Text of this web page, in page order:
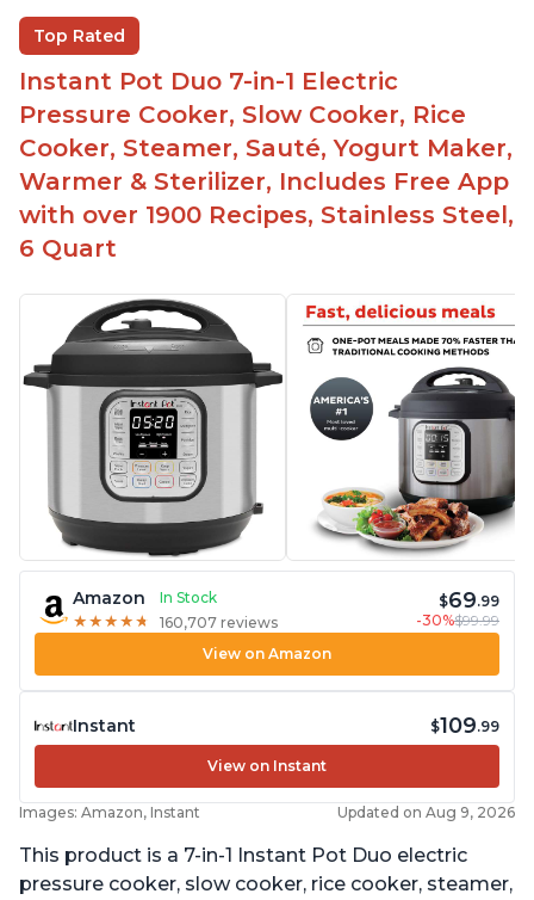
Beef stew done in 25 minutes
Easy to clean
Canning feature
Lid locks and stays locked until steam has
released
Warning light not to attempt to open until light
says it's safe
Top Rated
Instant Pot Duo 7-in-1 Electric
Pressure Cooker, Slow Cooker, Rice
Cooker, Steamer, Sauté, Yogurt Maker,
Warmer & Sterilizer, Includes Free App
with over 1900 Recipes, Stainless Steel,
6 Quart
Amazon
In Stock
★ ★ ★ ★ ★
★ ★ ★ ★ ★ 160,707 reviews
$69.99
-30%$99.99
View on Amazon
Instant $109.99
View on Instant
Images: Amazon, Instant Updated on Aug 9, 2026
This product is a 7-in-1 Instant Pot Duo electric
pressure cooker, slow cooker, rice cooker, steamer,